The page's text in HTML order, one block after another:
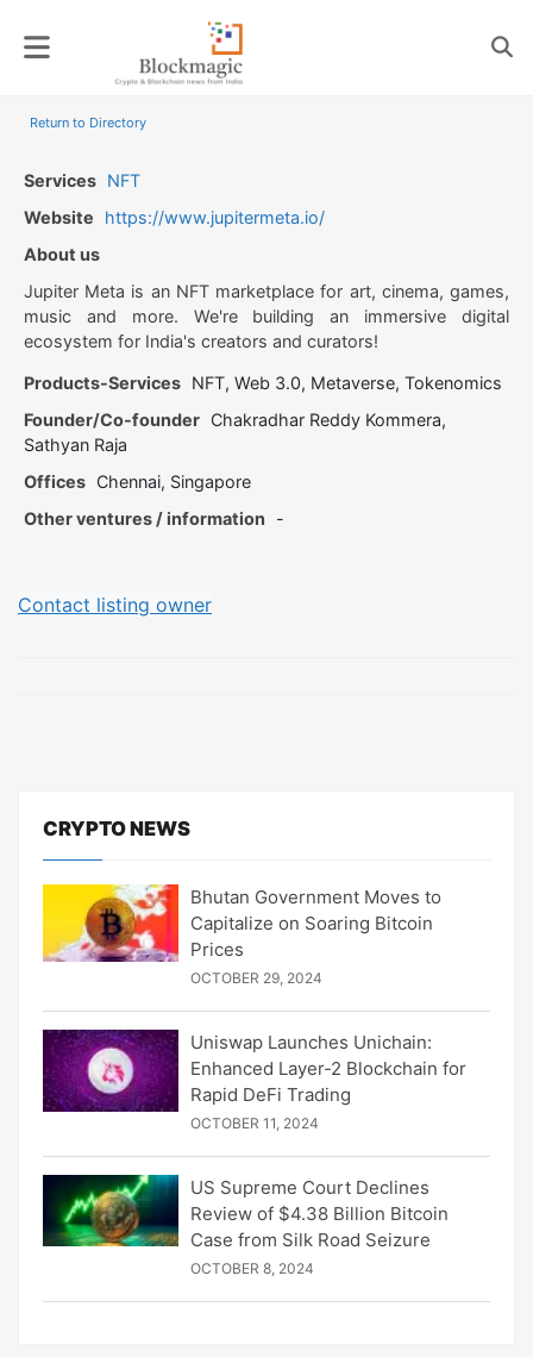
Return to Directory
Services NFT
Website
https://www.jupitermeta.io/
About us
Jupiter Meta is an NFT marketplace for art, cinema, games,
music and more. We're building an immersive digital
ecosystem for India's creators and curators!
Products-Services NFT, Web 3.0, Metaverse, Tokenomics
Founder/Co-founder Chakradhar Reddy Kommera,
Sathyan Raja
Offices Chennai, Singapore
Other ventures / information
-
Contact listing owner
CRYPTO NEWS
Bhutan Government Moves to
Capitalize on Soaring Bitcoin
Prices
OCTOBER 29, 2024
Uniswap Launches Unichain:
Enhanced Layer-2 Blockchain for
Rapid DeFi Trading
OCTOBER 11, 2024
US Supreme Court Declines
Review of $4.38 Billion Bitcoin
Case from Silk Road Seizure
OCTOBER 8, 2024